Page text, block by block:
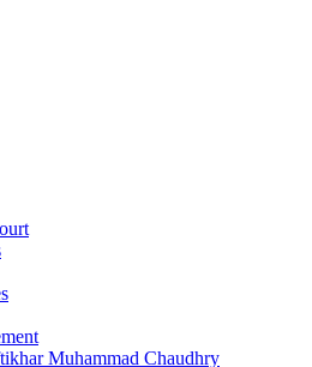
Muhammad Chaudhry